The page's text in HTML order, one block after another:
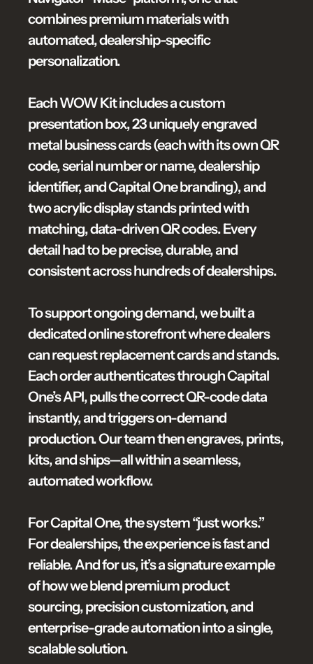
combines premium materials with
automated, dealership-specific
personalization.
Each WOW Kit includes a custom
presentation box, 23 uniquely engraved
metal business cards (each with its own QR
code, serial number or name, dealership
identifier, and Capital One branding), and
two acrylic display stands printed with
matching, data-driven QR codes. Every
detail had to be precise, durable, and
consistent across hundreds of dealerships.
To support ongoing demand, we built a
dedicated online storefront where dealers
can request replacement cards and stands.
Each order authenticates through Capital
One’s API, pulls the correct QR-code data
instantly, and triggers on-demand
production. Our team then engraves, prints,
kits, and ships—all within a seamless,
automated workflow.
For Capital One, the system “just works.”
For dealerships, the experience is fast and
reliable. And for us, it’s a signature example
of how we blend premium product
sourcing, precision customization, and
enterprise-grade automation into a single,
scalable solution.